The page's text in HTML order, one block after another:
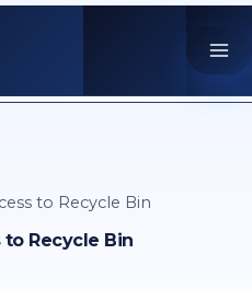
to Recycle Bin
Recycle Bin